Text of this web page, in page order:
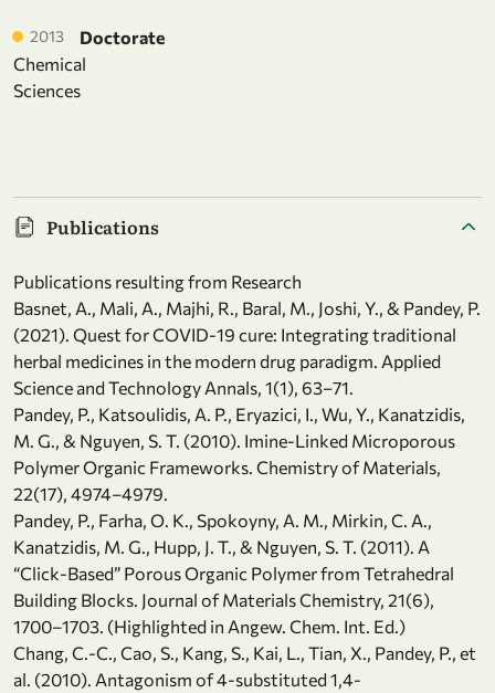
2013
Doctorate
Chemical
Sciences
Publications
Publications resulting from Research
Basnet, A., Mali, A., Majhi, R., Baral, M., Joshi, Y., & Pandey, P.
(2021). Quest for COVID-19 cure: Integrating traditional
herbal medicines in the modern drug paradigm. Applied
Science and Technology Annals, 1(1), 63–71.
Pandey, P., Katsoulidis, A. P., Eryazici, I., Wu, Y., Kanatzidis,
M. G., & Nguyen, S. T. (2010). Imine-Linked Microporous
Polymer Organic Frameworks. Chemistry of Materials,
22(17), 4974–4979.
Pandey, P., Farha, O. K., Spokoyny, A. M., Mirkin, C. A.,
Kanatzidis, M. G., Hupp, J. T., & Nguyen, S. T. (2011). A
“Click-Based” Porous Organic Polymer from Tetrahedral
Building Blocks. Journal of Materials Chemistry, 21(6),
1700–1703. (Highlighted in Angew. Chem. Int. Ed.)
Chang, C.-C., Cao, S., Kang, S., Kai, L., Tian, X., Pandey, P., et
al. (2010). Antagonism of 4-substituted 1,4-